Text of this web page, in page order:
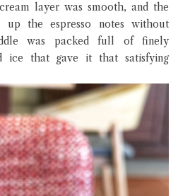
layer was smooth, and the
up the espresso notes without
was packed full of finely
ice that gave it that satisfying